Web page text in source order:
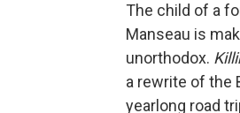
The child of a
Manseau is
unorthodox.
a rewrite of the
yearlong road